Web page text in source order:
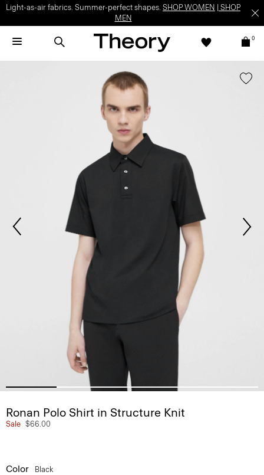
Light-as-air fabrics. Summer-perfect shapes. SHOP WOMEN
SHOP
MEN
0
Ronan Polo Shirt in Structure Knit
Sale $66.00
Color Black